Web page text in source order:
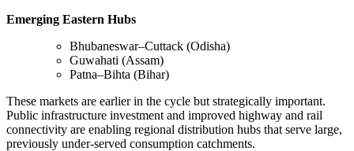
Emerging Eastern Hubs
Bhubaneswar–Cuttack (Odisha)
Guwahati (Assam)
Patna–Bihta (Bihar)
These markets are earlier in the cycle but strategically important.
Public infrastructure investment and improved highway and rail
connectivity are enabling regional distribution hubs that serve large,
previously under-served consumption catchments.